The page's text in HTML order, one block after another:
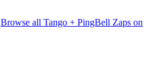
Browse all Tango + PingBell Zaps on